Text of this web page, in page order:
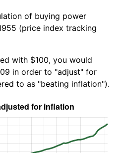
of buying power
(price index tracking
with $100, you would
in order to "adjust" for
to as "beating inflation").